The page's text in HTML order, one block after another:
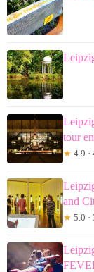
tour
★ 4.9 ·
and
★ 5.0 ·